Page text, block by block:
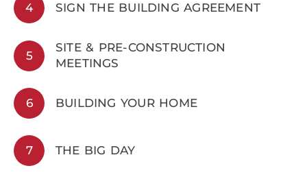
4 SIGN THE BUILDING AGREEMENT
5
SITE & PRE-CONSTRUCTION
MEETINGS
6 BUILDING YOUR HOME
7 THE BIG DAY